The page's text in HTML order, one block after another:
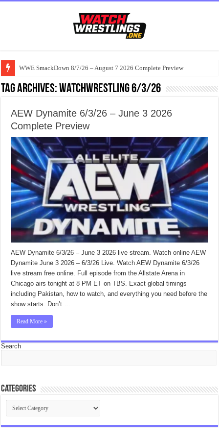
WWE SmackDown 8/7/26 – August 7 2026 Complete Preview
Tag Archives:watchwrestling 6/3/26
AEW Dynamite 6/3/26 – June 3 2026
Complete Preview
AEW Dynamite 6/3/26 – June 3 2026 live stream. Watch online AEW
Dynamite June 3 2026 – 6/3/26 Live. Watch AEW Dynamite 6/3/26
live stream free online. Full episode from the Allstate Arena in
Chicago airs tonight at 8 PM ET on TBS. Exact global timings
including Pakistan, how to watch, and everything you need before the
show starts. Don’t …
Read More »
Search
Categories
Categories